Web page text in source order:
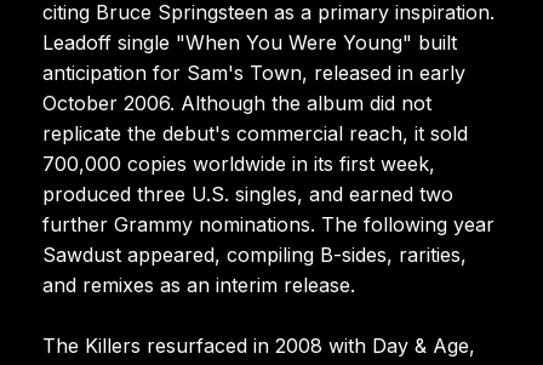
citing Bruce Springsteen as a primary inspiration.
Leadoff single "When You Were Young" built
anticipation for Sam's Town, released in early
October 2006. Although the album did not
replicate the debut's commercial reach, it sold
700,000 copies worldwide in its first week,
produced three U.S. singles, and earned two
further Grammy nominations. The following year
Sawdust appeared, compiling B-sides, rarities,
and remixes as an interim release.
The Killers resurfaced in 2008 with Day & Age,